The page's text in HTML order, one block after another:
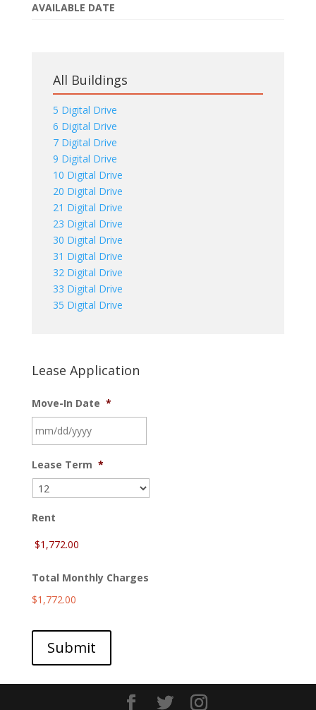
AVAILABLE DATE
All Buildings
5 Digital Drive
6 Digital Drive
7 Digital Drive
9 Digital Drive
10 Digital Drive
20 Digital Drive
21 Digital Drive
23 Digital Drive
30 Digital Drive
31 Digital Drive
32 Digital Drive
33 Digital Drive
35 Digital Drive
Lease Application
Move-In Date *
slash
DD
slash
YYYY
Lease Term *
Rent
Total Monthly Charges
$1,772.00
Submit